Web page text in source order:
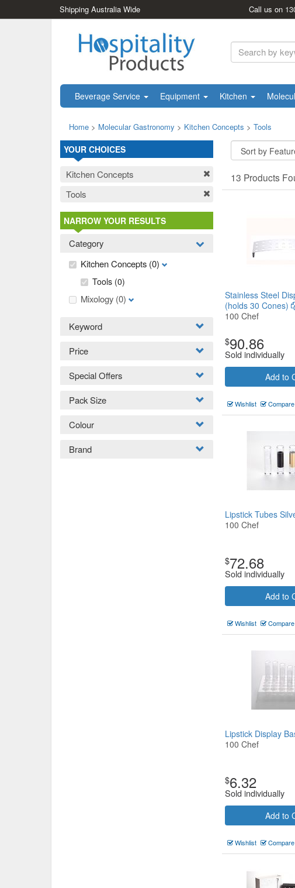
Shipping Australia Wide Call us on
Beverage Service Equipment Kitchen
Home > Molecular Gastronomy > Kitchen Concepts > Tools
13 Products
Stainless Steel
(holds 30 Cones)
100 Chef
$90.86
Sold individually
Add to
Wishlist Compare
Lipstick Tubes
100 Chef
$72.68
Sold individually
Add to
Wishlist Compare
Lipstick Display
100 Chef
$6.32
Sold individually
Add to
Wishlist Compare
YOUR CHOICES
Kitchen Concepts
Tools
NARROW YOUR RESULTS
Category
Kitchen Concepts (0)
Tools (0)
Mixology (0)
Keyword
Price
Special Offers
Pack Size
Colour
Brand